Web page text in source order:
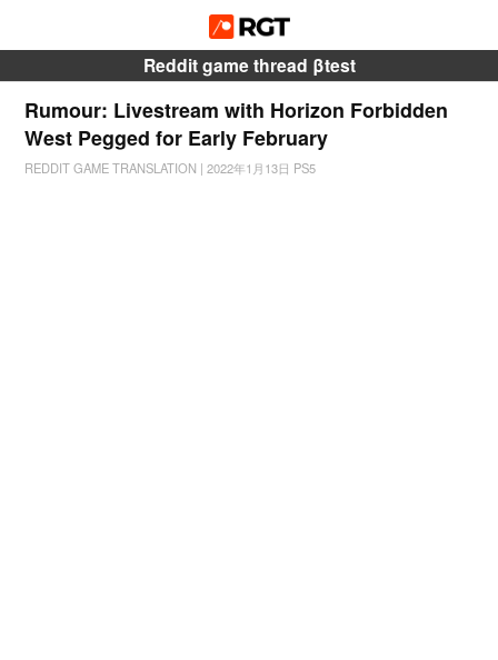
Reddit game thread βtest
Rumour: Livestream with Horizon Forbidden
West Pegged for Early February
REDDIT GAME TRANSLATION | 2022年1月13日 PS5